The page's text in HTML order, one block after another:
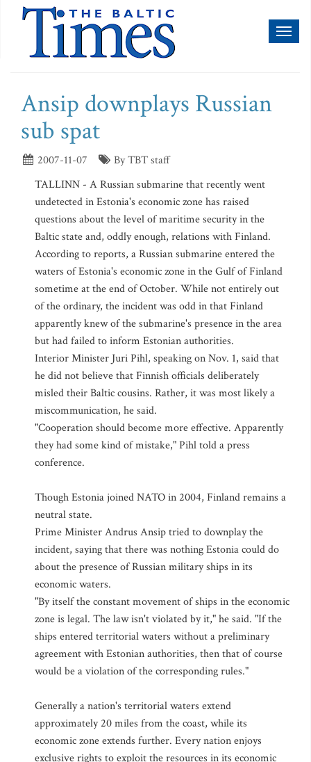
Ansip downplays Russian
sub spat
2007-11-07
By TBT staff
TALLINN - A Russian submarine that recently went
undetected in Estonia's economic zone has raised
questions about the level of maritime security in the
Baltic state and, oddly enough, relations with Finland.
According to reports, a Russian submarine entered the
waters of Estonia's economic zone in the Gulf of Finland
sometime at the end of October. While not entirely out
of the ordinary, the incident was odd in that Finland
apparently knew of the submarine's presence in the area
but had failed to inform Estonian authorities.
Interior Minister Juri Pihl, speaking on Nov. 1, said that
he did not believe that Finnish officials deliberately
misled their Baltic cousins. Rather, it was most likely a
miscommunication, he said.
"Cooperation should become more effective. Apparently
they had some kind of mistake," Pihl told a press
conference.
Though Estonia joined NATO in 2004, Finland remains a
neutral state.
Prime Minister Andrus Ansip tried to downplay the
incident, saying that there was nothing Estonia could do
about the presence of Russian military ships in its
economic waters.
"By itself the constant movement of ships in the economic
zone is legal. The law isn't violated by it," he said. "If the
ships entered territorial waters without a preliminary
agreement with Estonian authorities, then that of course
would be a violation of the corresponding rules."
Generally a nation's territorial waters extend
approximately 20 miles from the coast, while its
economic zone extends further. Every nation enjoys
exclusive rights to exploit the resources in its economic